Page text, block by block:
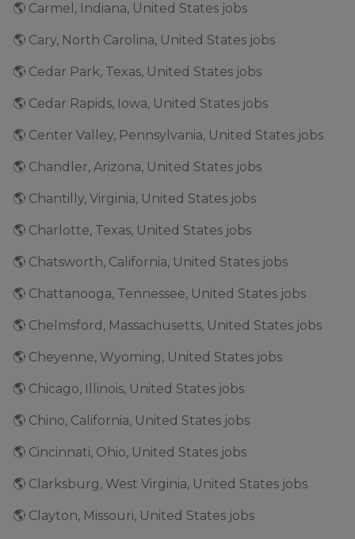
🌎 Carmel, Indiana, United States jobs
🌎 Cary, North Carolina, United States jobs
🌎 Cedar Park, Texas, United States jobs
🌎 Cedar Rapids, Iowa, United States jobs
🌎 Center Valley, Pennsylvania, United States jobs
🌎 Chandler, Arizona, United States jobs
🌎 Chantilly, Virginia, United States jobs
🌎 Charlotte, Texas, United States jobs
🌎 Chatsworth, California, United States jobs
🌎 Chattanooga, Tennessee, United States jobs
🌎 Chelmsford, Massachusetts, United States jobs
🌎 Cheyenne, Wyoming, United States jobs
🌎 Chicago, Illinois, United States jobs
🌎 Chino, California, United States jobs
🌎 Cincinnati, Ohio, United States jobs
🌎 Clarksburg, West Virginia, United States jobs
🌎 Clayton, Missouri, United States jobs